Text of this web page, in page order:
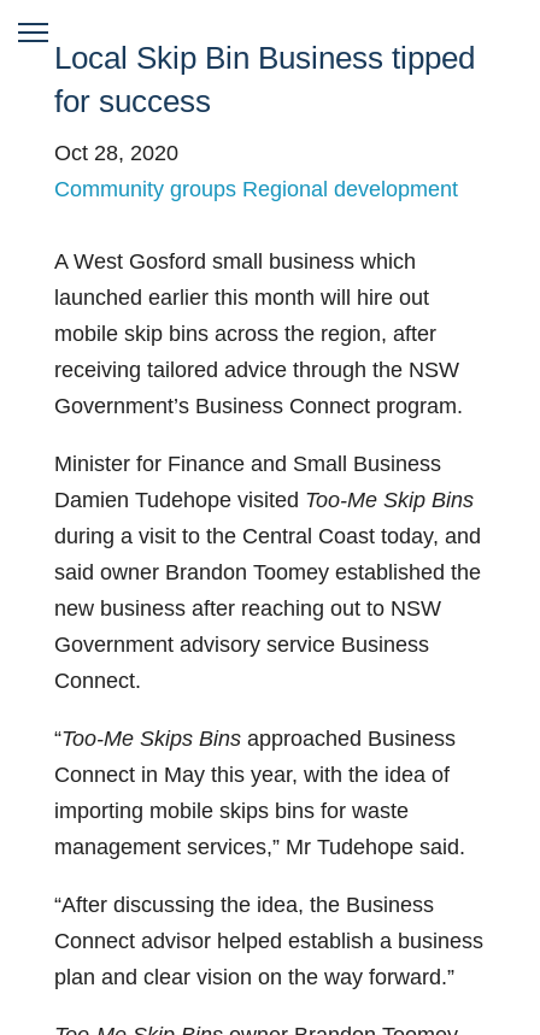
Local Skip Bin Business tipped
for success
Oct 28, 2020
Community groups Regional development
A West Gosford small business which
launched earlier this month will hire out
mobile skip bins across the region, after
receiving tailored advice through the NSW
Government’s Business Connect program.
Minister for Finance and Small Business
Damien Tudehope visited Too-Me Skip Bins
during a visit to the Central Coast today, and
said owner Brandon Toomey established the
new business after reaching out to NSW
Government advisory service Business
Connect.
“Too-Me Skips Binsapproached Business
Connect in May this year, with the idea of
importing mobile skips bins for waste
management services,” Mr Tudehope said.
“After discussing the idea, the Business
Connect advisor helped establish a business
plan and clear vision on the way forward.”